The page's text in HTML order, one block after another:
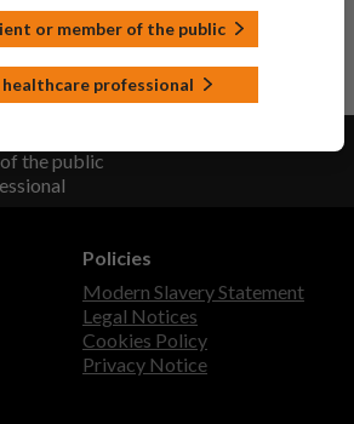
the public
or member of the public
healthcare professional
Policies
Modern Slavery Statement
Legal Notices
Cookies Policy
Privacy Notice